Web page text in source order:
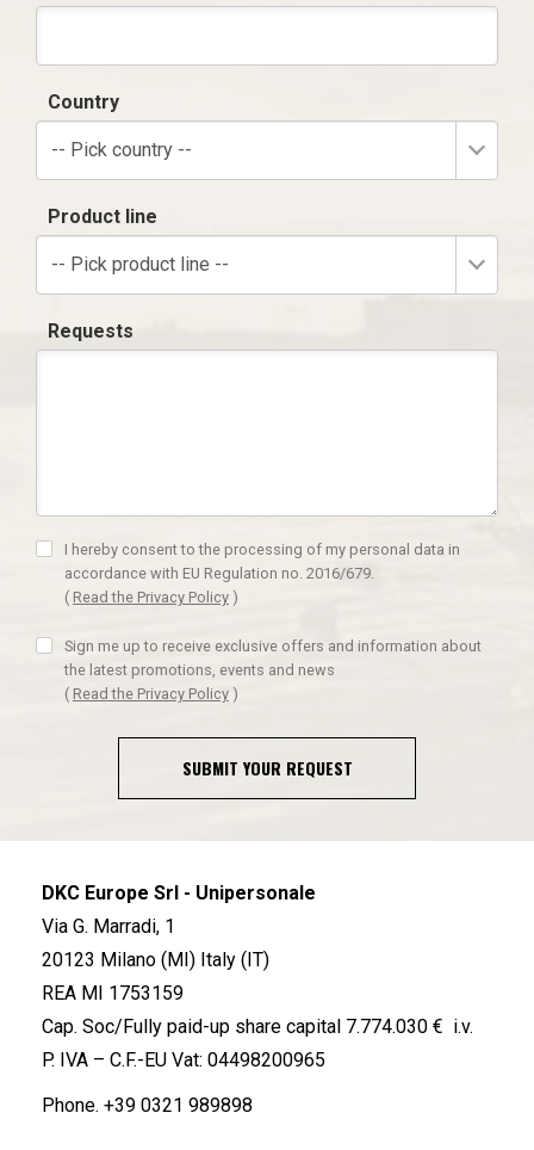
Country
-- Pick country --
Product line
-- Pick product line --
Requests
I hereby consent to the processing of my personal data in
accordance with EU Regulation no. 2016/679.
( Read the Privacy Policy )
Sign me up to receive exclusive offers and information about
the latest promotions, events and news
( Read the Privacy Policy )
SUBMIT YOUR REQUEST
DKC Europe Srl - Unipersonale
Via G. Marradi, 1
20123 Milano (MI) Italy (IT)
REA MI 1753159
Cap. Soc/Fully paid-up share capital 7.774.030 € i.v.
P. IVA – C.F.-EU Vat: 04498200965
Phone. +39 0321 989898